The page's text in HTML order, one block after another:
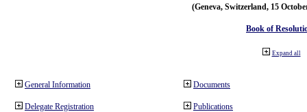
(Geneva, Switzerland, 15
Book of
Expand all
General Information
Delegate Registration
Documents
Publications